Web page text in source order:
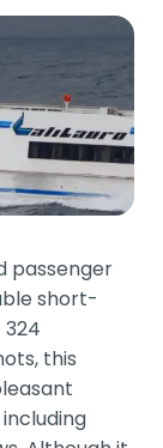
passenger
short-
this